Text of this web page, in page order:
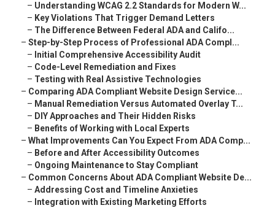
– Understanding WCAG 2.2 Standards for Modern W...
– Key Violations That Trigger Demand Letters
– The Difference Between Federal ADA and Califo...
– Step-by-Step Process of Professional ADA Compl...
– Initial Comprehensive Accessibility Audit
– Code-Level Remediation and Fixes
– Testing with Real Assistive Technologies
– Comparing ADA Compliant Website Design Service...
– Manual Remediation Versus Automated Overlay T...
– DIY Approaches and Their Hidden Risks
– Benefits of Working with Local Experts
– What Improvements Can You Expect From ADA Comp...
– Before and After Accessibility Outcomes
– Ongoing Maintenance to Stay Compliant
– Common Concerns About ADA Compliant Website De...
– Addressing Cost and Timeline Anxieties
– Integration with Existing Marketing Efforts